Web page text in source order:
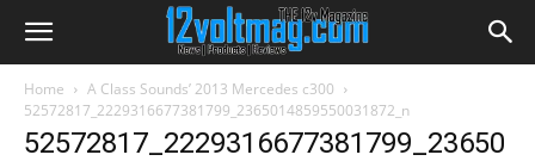
Home
A Class Sounds’ 2013 Mercedes c300
52572817_2229316677381799_2365014859550031872_n
52572817_2229316677381799_23650